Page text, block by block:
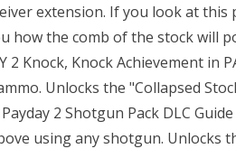
extension. If you look at this
how the comb of the stock will
2 Knock, Knock Achievement in
Unlocks the "Collapsed
2 Shotgun Pack DLC
using any shotgun. Unlocks